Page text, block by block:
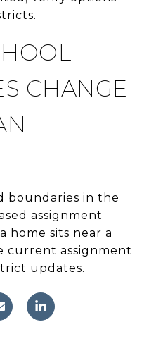
CHANGE
boundaries in the
assignment
home sits near a
current assignment
updates.